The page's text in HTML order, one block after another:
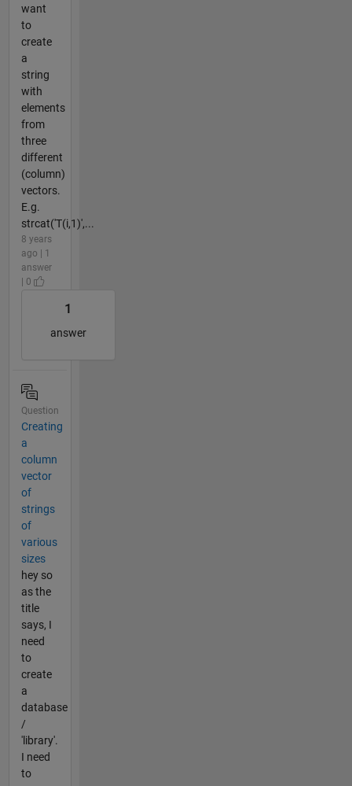
want
to
create
a
string
with
elements
from
three
different
(column)
vectors.
E.g.
strcat('T(i,1)',...
8 years
ago | 1
answer
| 0
1
answer
Question
Creating
a
column
vector
of
strings
of
various
sizes
hey so
as the
title
says, I
need
to
create
a
database
/
'library'.
I need
to